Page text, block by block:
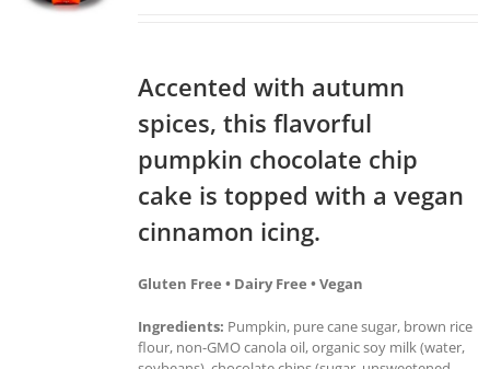
Accented with autumn
spices, this flavorful
pumpkin chocolate chip
cake is topped with a vegan
cinnamon icing.
Gluten Free • Dairy Free • Vegan
Ingredients: Pumpkin, pure cane sugar, brown rice
flour, non-GMO canola oil, organic soy milk (water,